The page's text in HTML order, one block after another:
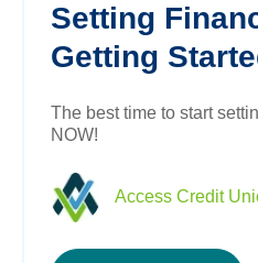
Setting
Getting
The best time to start
NOW!
Access Credit